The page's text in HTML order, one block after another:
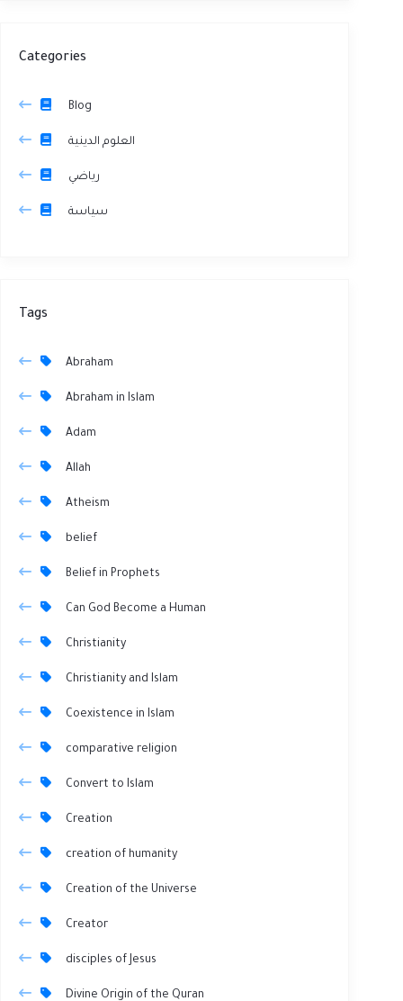
Categories
Blog
العلوم الدينية
رياضي
سياسة
Tags
Abraham
Abraham in Islam
Adam
Allah
Atheism
belief
Belief in Prophets
Can God Become a Human
Christianity
Christianity and Islam
Coexistence in Islam
comparative religion
Convert to Islam
Creation
creation of humanity
Creation of the Universe
Creator
disciples of Jesus
Divine Origin of the Quran